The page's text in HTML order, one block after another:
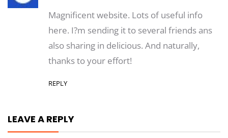
Magnificent website. Lots of useful info
here. I?m sending it to several friends ans
also sharing in delicious. And naturally,
thanks to your effort!
REPLY
LEAVE A REPLY